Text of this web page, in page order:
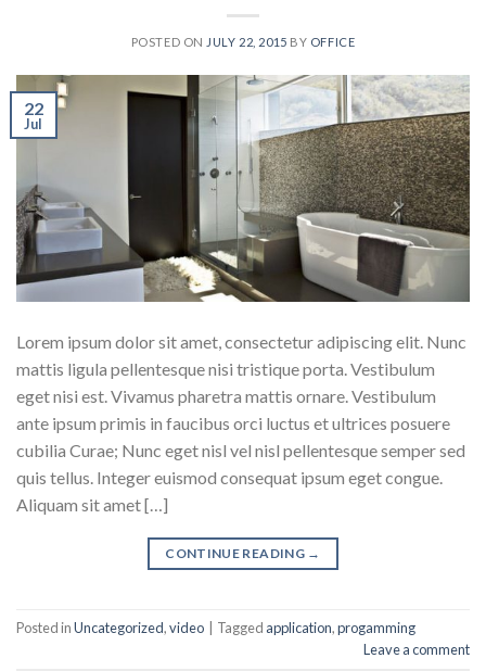
POSTED ON JULY 22, 2015 BY OFFICE
22
Jul
Lorem ipsum dolor sit amet, consectetur adipiscing elit. Nunc
mattis ligula pellentesque nisi tristique porta. Vestibulum
eget nisi est. Vivamus pharetra mattis ornare. Vestibulum
ante ipsum primis in faucibus orci luctus et ultrices posuere
cubilia Curae; Nunc eget nisl vel nisl pellentesque semper sed
quis tellus. Integer euismod consequat ipsum eget congue.
Aliquam sit amet […]
CONTINUE READING →
Posted inUncategorized,video Tagged application,progamming
Leave a comment